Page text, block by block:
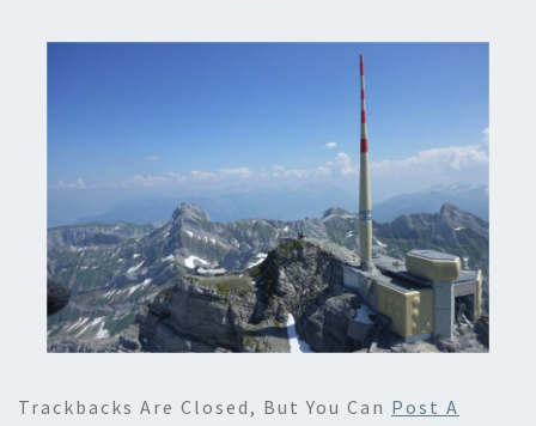
Trackbacks Are Closed, But You Can Post A